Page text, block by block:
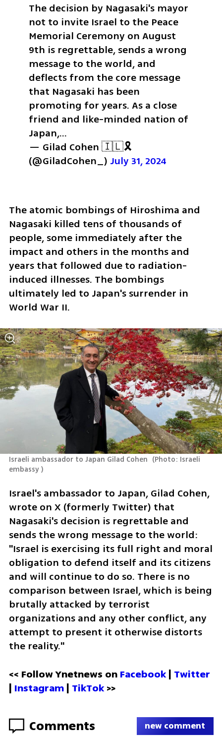
The decision by Nagasaki's mayor
not to invite Israel to the Peace
Memorial Ceremony on August
9th is regrettable, sends a wrong
message to the world, and
deflects from the core message
that Nagasaki has been
promoting for years. As a close
friend and like-minded nation of
Japan,…
— Gilad Cohen 🇮🇱🎗️
(@GiladCohen_) July 31, 2024
The atomic bombings of Hiroshima and
Nagasaki killed tens of thousands of
people, some immediately after the
impact and others in the months and
years that followed due to radiation-
induced illnesses. The bombings
ultimately led to Japan's surrender in
World War II.
Israeli ambassador to Japan Gilad Cohen (Photo: Israeli
embassy )
Israel's ambassador to Japan, Gilad Cohen,
wrote on X (formerly Twitter) that
Nagasaki's decision is regrettable and
sends the wrong message to the world:
"Israel is exercising its full right and moral
obligation to defend itself and its citizens
and will continue to do so. There is no
comparison between Israel, which is being
brutally attacked by terrorist
organizations and any other conflict, any
attempt to present it otherwise distorts
the reality."
<< Follow Ynetnews on Facebook | Twitter
| Instagram | TikTok >>
Comments new comment